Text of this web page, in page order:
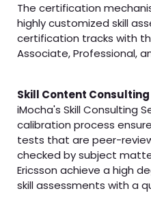
The certification
highly customized skill
certification tracks with
Associate, Professional,
Skill Content
iMocha's Skill Consulting
calibration process
tests that are peer-
checked by subject
Ericsson achieve a high
skill assessments with a